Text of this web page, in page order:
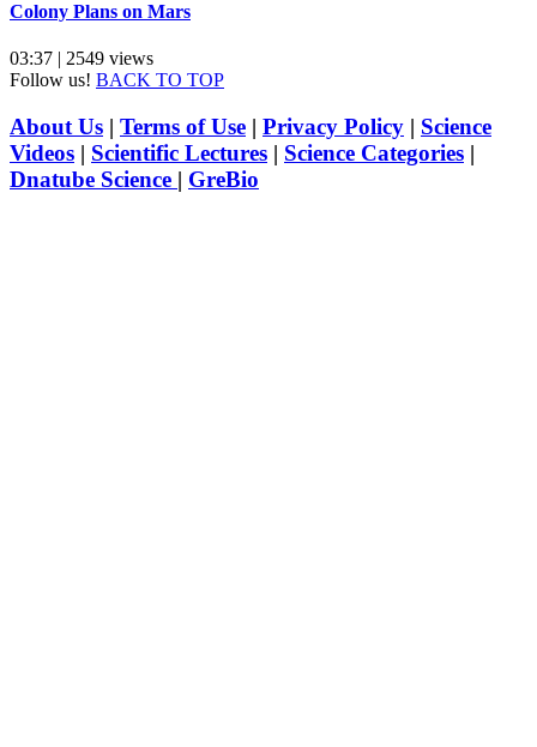
Colony Plans on Mars
03:37 | 2549 views
Follow us! BACK TO TOP
About Us | Terms of Use | Privacy Policy | Science
Videos | Scientific Lectures | Science Categories |
Dnatube Science | GreBio